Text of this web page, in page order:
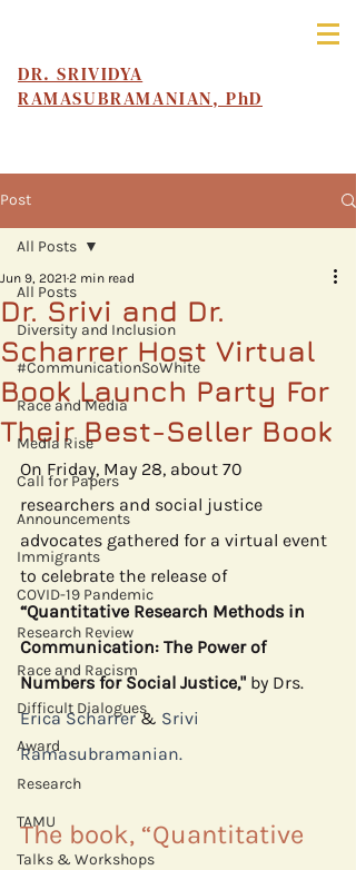
DR. SRIVIDYA
RAMASUBRAMANIAN, PhD
Post
All Posts
Diversity and Inclusion
#CommunicationSoWhite
Race and Media
Media Rise
Call for Papers
Announcements
Immigrants
COVID-19 Pandemic
Research Review
Race and Racism
Difficult Dialogues
Award
Research
TAMU
Talks & Workshops
All Posts
Dr. Srivi and Dr.
Scharrer Host Virtual
Book Launch Party For
Their Best-Seller Book
Jun 9, 2021 2 min read
On Friday, May 28, about 70
researchers and social justice
advocates gathered for a virtual event
to celebrate the release of
“Quantitative Research Methods in
Communication: The Power of
Numbers for Social Justice," by Drs.
Erica Scharrer & Srivi
Ramasubramanian.
The book, “Quantitative